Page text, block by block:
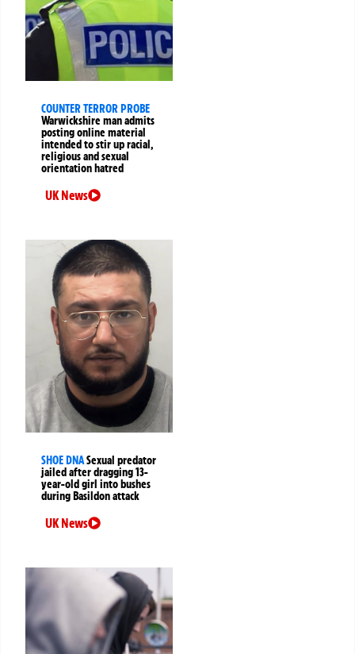
COUNTER TERROR PROBE
Warwickshire man admits
posting online material
intended to stir up racial,
religious and sexual
orientation hatred
UK News
SHOE DNASexual predator
jailed after dragging 13-
year-old girl into bushes
during Basildon attack
UK News